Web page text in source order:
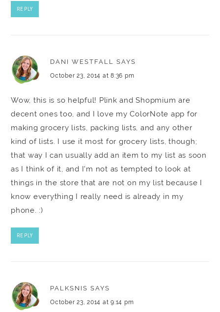
REPLY
DANI WESTFALL SAYS
October 23, 2014 at 8:36 pm
Wow, this is so helpful! Plink and Shopmium are
decent ones too, and I love my ColorNote app for
making grocery lists, packing lists, and any other
kind of lists. I use it most for grocery lists, though;
that way I can usually add an item to my list as soon
as I think of it, and I'm not as tempted to look at
things in the store that are not on my list because I
know everything I really need is already in my
phone. :)
REPLY
PALKSNIS SAYS
October 23, 2014 at 9:14 pm